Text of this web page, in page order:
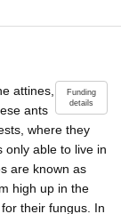
Funding
details
attines,
ants
where they
only able to live in
are known as
high up in the
their fungus. In